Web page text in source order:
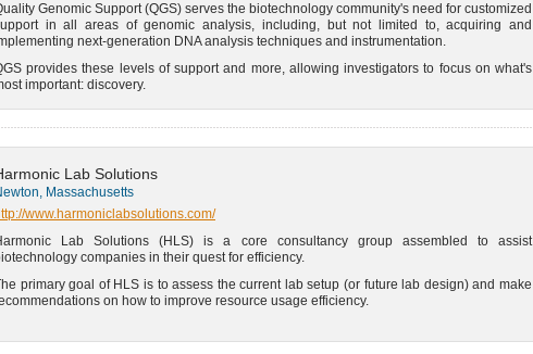
Genomic Support (QGS) serves the biotechnology community's need for customized
in all areas of genomic analysis, including, but not limited to, acquiring and
next-generation DNA analysis techniques and instrumentation.
provides these levels of support and more, allowing investigators to focus on what's
important: discovery.
Lab Solutions
Massachusetts
www.harmoniclabsolutions.com/
Lab Solutions (HLS) is a core consultancy group assembled to assist
companies in their quest for efficiency.
primary goal of HLS is to assess the current lab setup (or future lab design) and make
on how to improve resource usage efficiency.